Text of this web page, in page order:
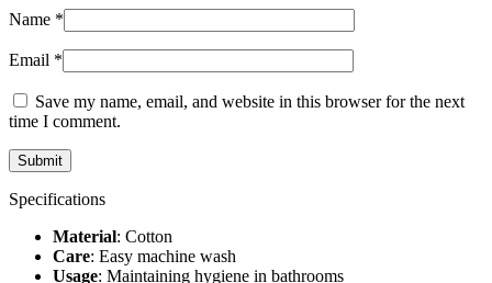
Name *
Email *
Save my name, email, and website in this browser for the next
time I comment.
Specifications
Material: Cotton
Care: Easy machine wash
Usage: Maintaining hygiene in bathrooms